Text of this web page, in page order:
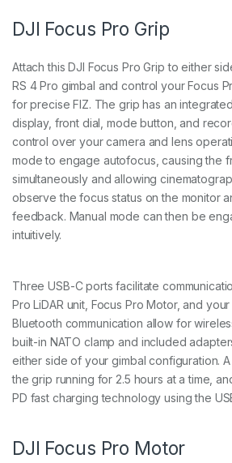
DJI Focus Pro Grip
Attach this DJI Focus Pro Grip to either
RS 4 Pro gimbal and control your Focus
for precise FIZ. The grip has an
display, front dial, mode button, and
control over your camera and lens
mode to engage autofocus, causing the
simultaneously and allowing
observe the focus status on the monitor
feedback. Manual mode can then be
intuitively.
Three USB-C ports facilitate
Pro LiDAR unit, Focus Pro Motor, and
Bluetooth communication allow for
built-in NATO clamp and included
either side of your gimbal configuration.
the grip running for 2.5 hours at a time,
PD fast charging technology using the
DJI Focus Pro Motor